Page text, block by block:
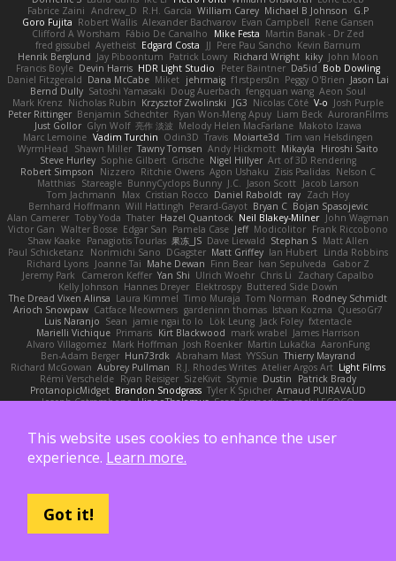
Fabrice Zaini Andrew_D R.H. García William Carey Michael B Johnson
G.P
Goro Fujita Robert Wallis Alexander Bachvarov Evan Campbell Rene Gansen
Clifford A Worsham Fábio De Carvalho Mike Festa Martin Banak - Dr Zed
fred gissubel Ayetheist Edgard Costa JJ Pere Pau Sancho Kevin Barnum
Henrik Berglund Jay Piboontum Patrick Lowry Richard Wright kiky John Moon
Francis Boyle Devin Harris HDR Light Studio Peter Baintner Da5id Bob Dowling
Daniel Fitzgerald Dana McCabe Miket jehrmaig f1rstpers0n Peggy O'Brien Jason Lai
Bernd Dully Satoshi Yamasaki Doug Auerbach fengquan wang Aeon Soul
Mark Krenz Nicholas Rubin Krzysztof Zwolinski JG3 Nicolas Côté V-o Josh Purple
Peter Rittinger Benjamin Schechter Ryan Won-Meng Apuy Liam Beck AuroranFilms
Just Gollor Glyn Wolf 亮作 淡波 Melody Helen MacFarlane Makoto Izawa
Marc Lemoine Vadim Turchin Odin3D Travis Moiarte3d Tim van Helsdingen
WyrmHead
Shawn Miller Tawny Tomsen Andy Hickmott Mikayla
Hiroshi Saito
Steve Hurley Sophie Gilbert Grische Nigel Hillyer Art of 3D Rendering
Robert Simpson
Nizzero Ritchie Owens Agon Ushaku Zisis Psalidas Nelson C
Matthias Stareagle BunnyCyclops Bunny J.C. Jason Scott Jacob Larson
Tom Jachmann
Max Cristian Rocco Daniel Raboldt ray Zach Hoy
Bernhard Hoffmann Will Hattingh Perard-Gayot Bryan C Bojan Spasojevic
Alan Camerer Toby Yoda Thater Hazel Quantock Neil Blakey-Milner John Wagman
Victor Gan Walter Bosse Edgar San Pamela Case Jeff Modicolitor Frank Riccobono
Shaw Kaake Panagiotis Tourlas 果冻_JS Dave Liewald Stephan S Matt Allen
Paul Schicketanz
Norimichi Sano DGagster Matt Griffey Ian Hubert Linda Robbins
Richard Lyons Joanne Tai Mahe Dewan Finn Bear Ivan Sepulveda
Gabor Z
Jeremy Park
Cameron Keffer Yan Shi Ulrich Woehr Chris Li
Zachary Capalbo
Kelly Johnson Hannes Dreyer Elektrospy Buttered Side Down
The Dread Vixen Alinsa Laura Kimmel Timo Muraja Tom Norman Rodney Schmidt
Arioch Snowpaw Catface Meowmers gardeninn thomas Istvan Kozma QuesoGr7
Luis Naranjo Sean jamie ngai to lo Lök Leung Jack Foley fxtentacle
Marielli Vichique Primaris Kirt Blackwood mark wrabel James Harrison
Alvaro Villagomez Mark Hoffman Josh Roenker Martin Lukačka AaronFung
Ben-Adam Berger Hun73rdk Abraham Mast YYSSun Thierry Mayrand
Richard McGowan Aubrey Pullman R.J. Rhodes Writes Atelier Argos Art Light Films
Rémi Verschelde Ryan Reisiger SizeKivit Stymie Dustin
Patrick Brady
ProtanopicMidget Brandon Snodgrass Tyler K Spicher Arnaud PUIRAVAUD
Joseph Catrambone HippoThalamus Sean Kennedy Tomek LECOCQ
Kristen Westphal Jon White Jack Fenech Jotunkottr Hexdrake's Art Ted Curtis
nullinc Zach du Toit John Partington Kazuki Kamimura Mark Boss
Lukas Kalbertodt Marcos Vaz Sébastien Tricoire
ReJ aka Renaldas Zioma
Molly Footman 大重生-TheRebirth
A. Stan Konowitz
This website uses cookies to enhance the user
experience. Learn more.
Got it!